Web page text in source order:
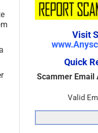
Visit
Quick
Scammer Email
Valid